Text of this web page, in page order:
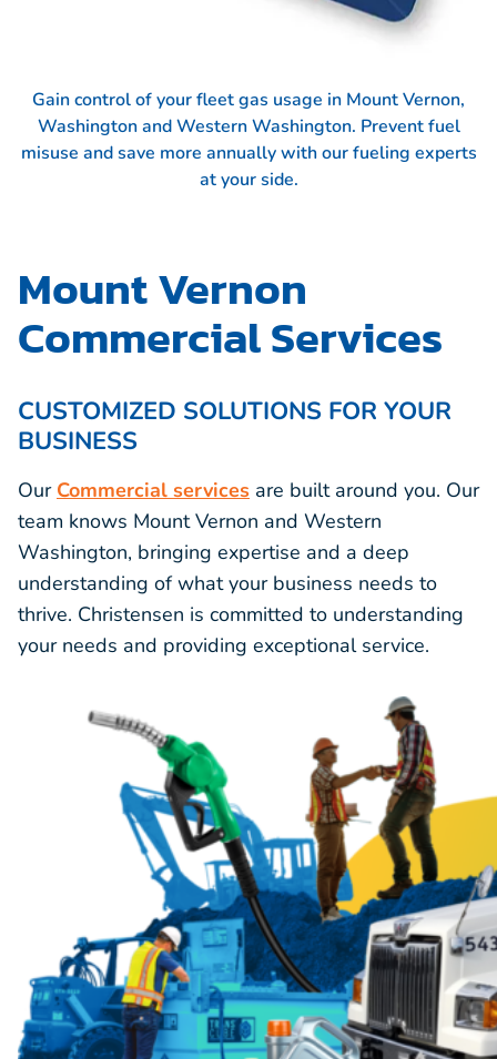
Gain control of your fleet gas usage in Mount Vernon,
Washington and Western Washington. Prevent fuel
misuse and save more annually with our fueling experts
at your side.
Mount Vernon
Commercial Services
CUSTOMIZED SOLUTIONS FOR YOUR
BUSINESS
Our Commercial services are built around you. Our
team knows Mount Vernon and Western
Washington, bringing expertise and a deep
understanding of what your business needs to
thrive. Christensen is committed to understanding
your needs and providing exceptional service.